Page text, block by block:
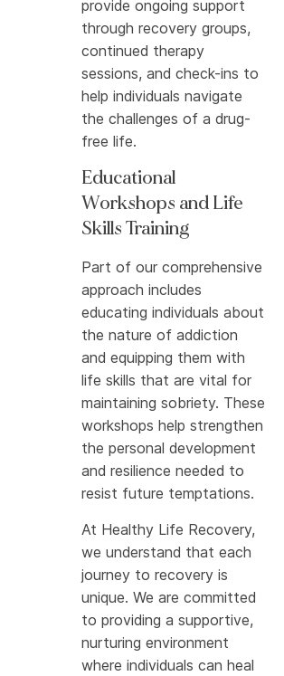
provide ongoing support
through recovery groups,
continued therapy
sessions, and check-ins to
help individuals navigate
the challenges of a drug-
free life.
Educational
Workshops and Life
Skills Training
Part of our comprehensive
approach includes
educating individuals about
the nature of addiction
and equipping them with
life skills that are vital for
maintaining sobriety. These
workshops help strengthen
the personal development
and resilience needed to
resist future temptations.
At Healthy Life Recovery,
we understand that each
journey to recovery is
unique. We are committed
to providing a supportive,
nurturing environment
where individuals can heal